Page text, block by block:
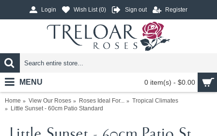
Login Wish List (0) Sign out Register
0 item(s) - $0.00
MENU
Home View Our Roses Roses Ideal For...
Tropical Climates
Little Sunset - 60cm Patio Standard